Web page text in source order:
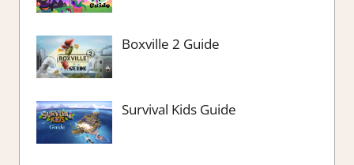
Boxville 2 Guide
Survival Kids Guide